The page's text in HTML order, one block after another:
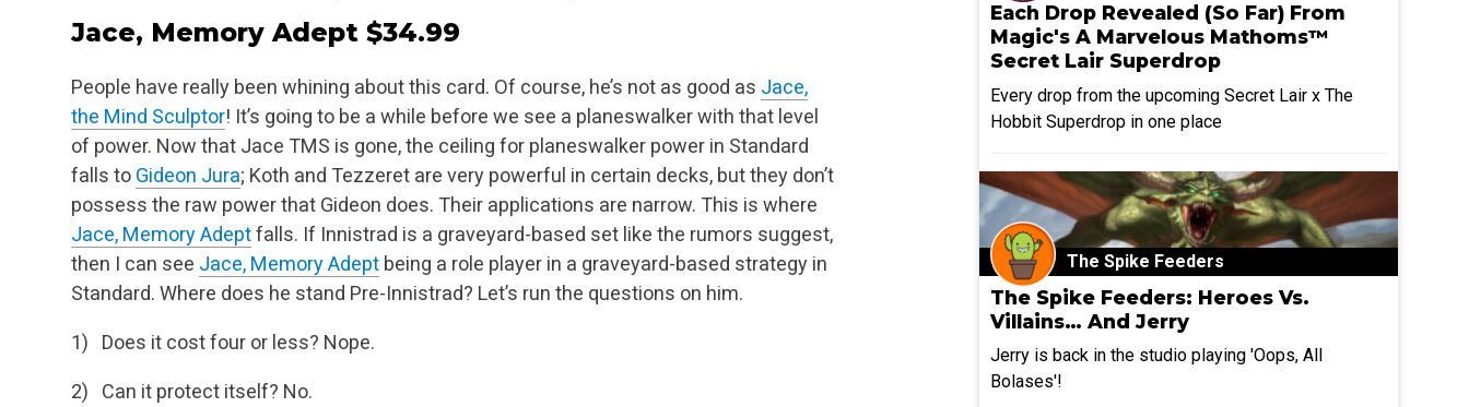
Jace, Memory Adept $34.99
People have really been whining about this card. Of course, he’s not as good as Jace,
the Mind Sculptor! It’s going to be a while before we see a planeswalker with that level
of power. Now that Jace TMS is gone, the ceiling for planeswalker power in Standard
falls to Gideon Jura; Koth and Tezzeret are very powerful in certain decks, but they don’t
possess the raw power that Gideon does. Their applications are narrow. This is where
Jace, Memory Adeptfalls. If Innistrad is a graveyard-based set like the rumors suggest,
then I can see Jace, Memory Adept being a role player in a graveyard-based strategy in
Standard. Where does he stand Pre-Innistrad? Let’s run the questions on him.
1) Does it cost four or less? Nope.
2) Can it protect itself? No.
Each Drop Revealed (So Far) From
Magic's A Marvelous Mathoms™
Secret Lair Superdrop
Every drop from the upcoming Secret Lair x The
Hobbit Superdrop in one place
The Spike Feeders
The Spike Feeders: Heroes Vs.
Villains… And Jerry
Jerry is back in the studio playing 'Oops, All
Bolases'!